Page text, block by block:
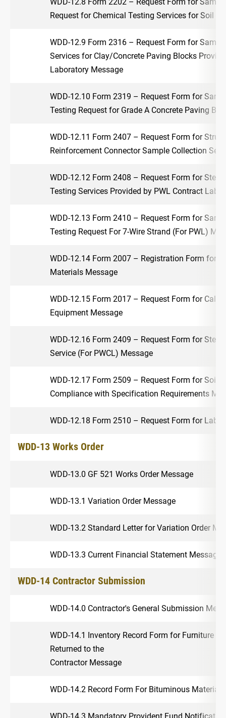
Request for Chemical Testing Services for Soil
WDD-12.9 Form 2316 – Request Form for
Services for Clay/Concrete Paving Blocks
Laboratory Message
WDD-12.10 Form 2319 – Request Form for
Testing Request for Grade A Concrete Paving
WDD-12.11 Form 2407 – Request Form for
Reinforcement Connector Sample Collection
WDD-12.12 Form 2408 – Request Form for
Testing Services Provided by PWL Contract
WDD-12.13 Form 2410 – Request Form for
Testing Request For 7-Wire Strand (For PWL)
WDD-12.14 Form 2007 – Registration Form for
Materials Message
WDD-12.15 Form 2017 – Request Form for
Equipment Message
WDD-12.16 Form 2409 – Request Form for
Service (For PWCL) Message
WDD-12.17 Form 2509 – Request Form for Soil
Compliance with Specification Requirements
WDD-12.18 Form 2510 – Request Form for
WDD-13 Works Order
WDD-13.0 GF 521 Works Order Message
WDD-13.1 Variation Order Message
WDD-13.2 Standard Letter for Variation Order
WDD-13.3 Current Financial Statement Message
WDD-14 Contractor Submission
WDD-14.0 Contractor's General Submission
WDD-14.1 Inventory Record Form for Furniture
Returned to the
Contractor Message
WDD-14.2 Record Form For Bituminous